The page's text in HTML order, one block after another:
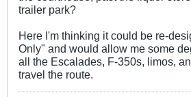
trailer park?
Here I'm thinking it could be re-
Only" and would allow me some
all the Escalades, F-350s, limos,
travel the route.